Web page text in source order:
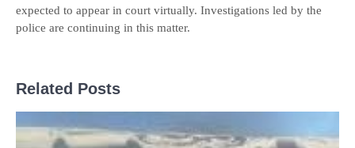
expected to appear in court virtually. Investigations led by the
police are continuing in this matter.
Related Posts